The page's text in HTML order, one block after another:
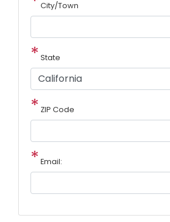
City/Town
State
ZIP Code
Email: